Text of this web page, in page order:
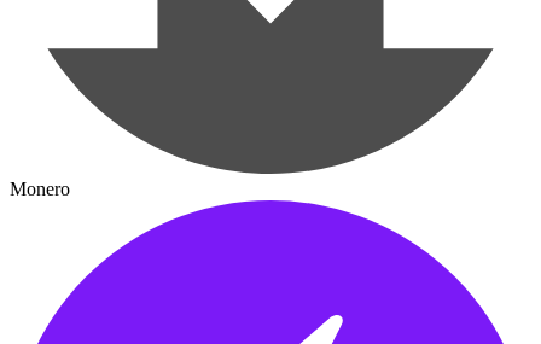
Monero